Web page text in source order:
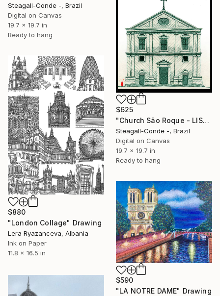
Steagall-Conde -, Brazil
Digital on Canvas
19.7 x 19.7 in
Ready to hang
$625
"Church São Roque - LISBON" Drawing
Steagall-Conde -, Brazil
Digital on Canvas
19.7 x 19.7 in
Ready to hang
$880
"London Collage" Drawing
Lera Ryazanceva, Albania
Ink on Paper
11.8 x 16.5 in
$590
"LA NOTRE DAME" Drawing